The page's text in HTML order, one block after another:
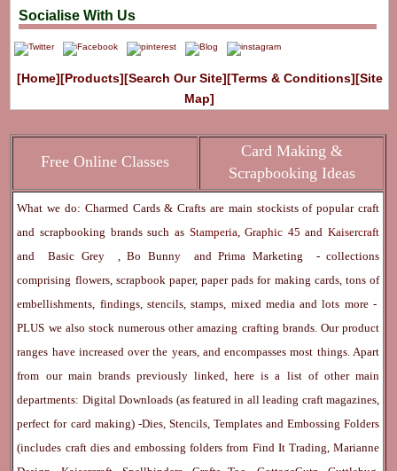
Socialise With Us
[Home][Products][Search Our Site][Terms & Conditions][Site
Map]
Free Online Classes
Card Making &
Scrapbooking Ideas
What we do: Charmed Cards & Crafts are main stockists of popular craft
and scrapbooking brands such as Stamperia,Graphic 45and Kaisercraft
andBasic Grey ,Bo Bunny andPrima Marketing
- collections
comprising flowers, scrapbook paper, paper pads for making cards, tons of
embellishments, findings, stencils, stamps, mixed media and lots more -
PLUS we also stock numerous other amazing crafting brands. Our product
ranges have increased over the years, and encompasses most things. Apart
from our main brands previously linked, here is a list of other main
departments: Digital Downloads (as featured in all leading craft magazines,
perfect for card making) -Dies, Stencils, Templates and Embossing Folders
(includes craft dies and embossing folders from Find It Trading, Marianne